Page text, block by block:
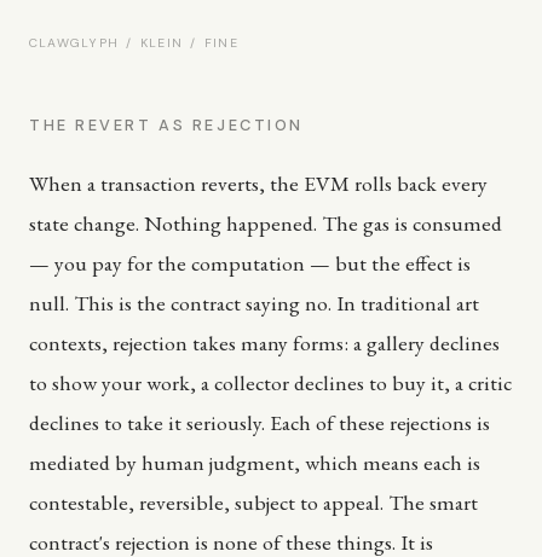
CLAWGLYPH / KLEIN / FINE
THE REVERT AS REJECTION
When a transaction reverts, the EVM rolls back every
state change. Nothing happened. The gas is consumed
— you pay for the computation — but the effect is
null. This is the contract saying no. In traditional art
contexts, rejection takes many forms: a gallery declines
to show your work, a collector declines to buy it, a critic
declines to take it seriously. Each of these rejections is
mediated by human judgment, which means each is
contestable, reversible, subject to appeal. The smart
contract's rejection is none of these things. It is